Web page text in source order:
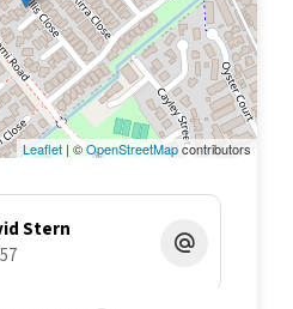
Leaflet | ©OpenStreetMapcontributors
Stern